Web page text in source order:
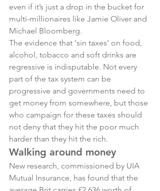
even if it’s just a drop in the bucket for
multi-millionaires like Jamie Oliver and
Michael Bloomberg.
The evidence that ‘sin taxes’ on food,
alcohol, tobacco and soft drinks are
regressive is indisputable. Not every
part of the tax system can be
progressive and governments need to
get money from somewhere, but those
who campaign for these taxes should
not deny that they hit the poor much
harder than they hit the rich.
Walking around money
New research, commissioned by UIA
Mutual Insurance, has found that the